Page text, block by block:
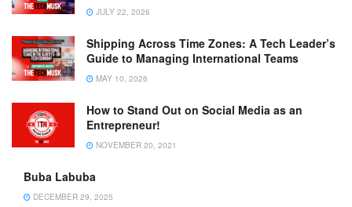
JULY 22, 2026
Shipping Across Time Zones: A Tech Leader’s
Guide to Managing International Teams
MAY 10, 2026
How to Stand Out on Social Media as an
Entrepreneur!
NOVEMBER 20, 2021
Buba Labuba
DECEMBER 29, 2025